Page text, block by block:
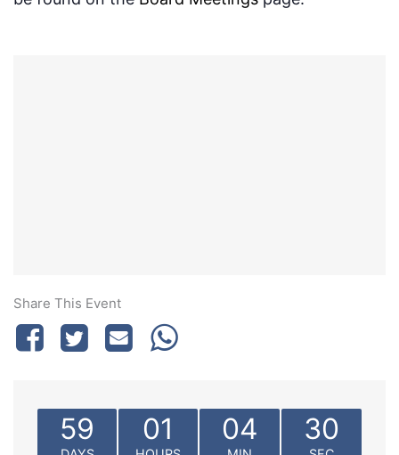
Share This Event
59 01 04 30